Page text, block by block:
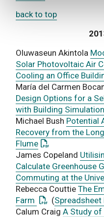
back to top
Oluwaseun Akintola
Solar Photovoltaic Air
Cooling an Office
María del Carmen
Design Options for a
with Building Simulation
Michael Bush Potential
Recovery from the
Flume: This link opens a
James Copeland
Calculate Greenhouse
Commuting at the
Rebecca Couttie The
Farm : This link opens a
(Spreadsheet
Calum Craig A Study of